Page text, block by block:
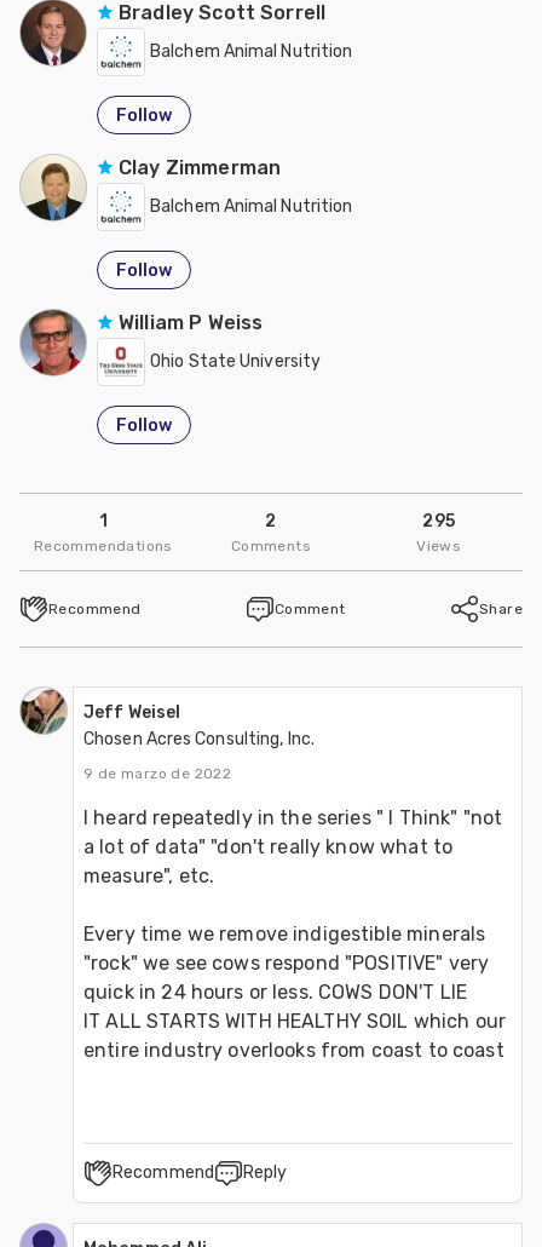
Bradley Scott Sorrell
Balchem Animal Nutrition
Follow
Clay Zimmerman
Balchem Animal Nutrition
Follow
William P Weiss
Ohio State University
Follow
1
Recommendations
2
Comments
295
Views
Recommend Comment Share
Jeff Weisel
Chosen Acres Consulting, Inc.
9 de marzo de 2022
I heard repeatedly in the series " I Think" "not
a lot of data" "don't really know what to
measure", etc.
Every time we remove indigestible minerals
"rock" we see cows respond "POSITIVE" very
quick in 24 hours or less. COWS DON'T LIE
IT ALL STARTS WITH HEALTHY SOIL which our
entire industry overlooks from coast to coast
Recommend Reply